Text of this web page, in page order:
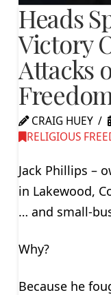
Heads
Victory
Attacks
CRAIG HUEY
RELIGIOUS
Jack Phillips –
in Lakewood,
… and small-
Why?
Because he